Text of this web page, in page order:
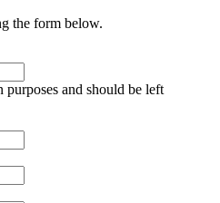
the form below.
and should be left